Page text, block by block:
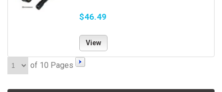
$46.49
View
of 10 Pages